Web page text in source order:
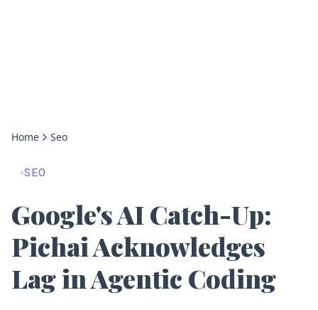
Home Seo
SEO
Google's AI Catch-Up:
Pichai Acknowledges
Lag in Agentic Coding